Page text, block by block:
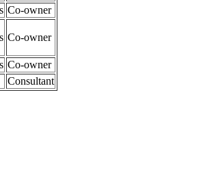
Co-owner
Co-owner
Co-owner
Consultant